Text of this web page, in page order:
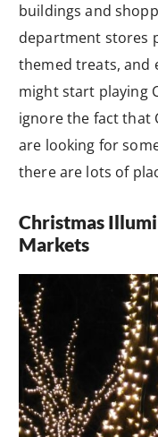
buildings and
department stores
themed treats, and
might start playing
ignore the fact that
are looking for
there are lots of
Christmas
Markets